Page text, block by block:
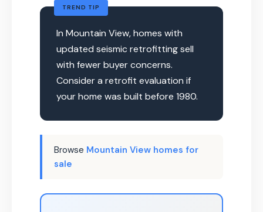
TREND TIP
In Mountain View, homes with
updated seismic retrofitting sell
with fewer buyer concerns.
Consider a retrofit evaluation if
your home was built before 1980.
Browse Mountain View homes for
sale